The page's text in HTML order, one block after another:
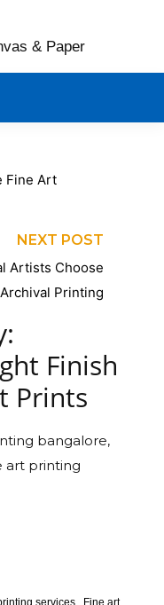
& Paper
Fine Art
NEXT POST
Artists Choose
Archival Printing
Finish
Prints